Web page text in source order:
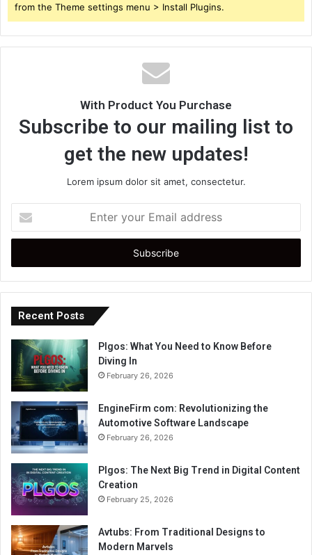
from the Theme settings menu > Install Plugins.
With Product You Purchase
Subscribe to our mailing list to
get the new updates!
Lorem ipsum dolor sit amet, consectetur.
your
Email
Recent Posts
Plgos: What You Need to Know Before
Diving In
February 26, 2026
EngineFirm com: Revolutionizing the
Automotive Software Landscape
February 26, 2026
Plgos: The Next Big Trend in Digital Content
Creation
February 25, 2026
Avtubs: From Traditional Designs to
Modern Marvels